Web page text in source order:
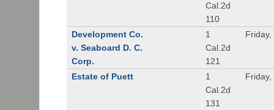
Cal.2d
110
Development Co.
v. Seaboard D. C.
Corp.
1
Cal.2d
121
Estate of Puett
1
Cal.2d
131